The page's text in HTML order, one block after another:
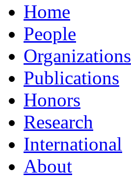
Home
People
Organizations
Publications
Honors
Research
International
About